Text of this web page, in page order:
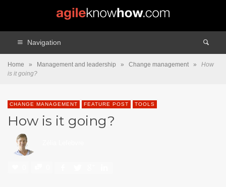
Navigation
Home » Management and leadership » Change management »
How
is it going?
CHANGE MANAGEMENT FEATURE POST TOOLS
How is it going?